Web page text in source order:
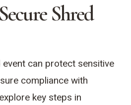
Shred
can protect sensitive
compliance with
key steps in